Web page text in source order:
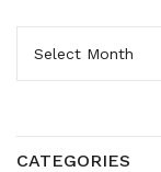
CATEGORIES